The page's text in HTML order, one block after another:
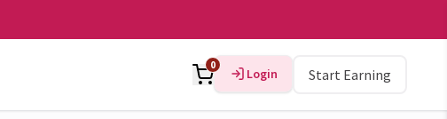
0
Login Start Earning